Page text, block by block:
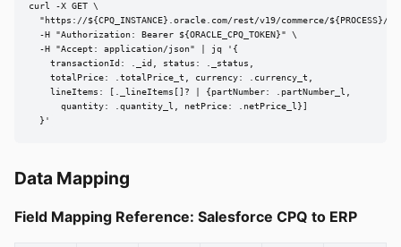
curl -X GET \
"https://${CPQ_INSTANCE}.oracle.com/rest/v19/commerce/${PROCESS}/
  -H "Authorization: Bearer ${ORACLE_CPQ_TOKEN}" \
  -H "Accept: application/json" | jq '{
    transactionId: ._id, status: ._status,
    totalPrice: .totalPrice_t, currency: .currency_t,
    lineItems: [._lineItems[]? | {partNumber: .partNumber_l,
      quantity: .quantity_l, netPrice: .netPrice_l}]
  }'
Data Mapping
Field Mapping Reference: Salesforce CPQ to ERP